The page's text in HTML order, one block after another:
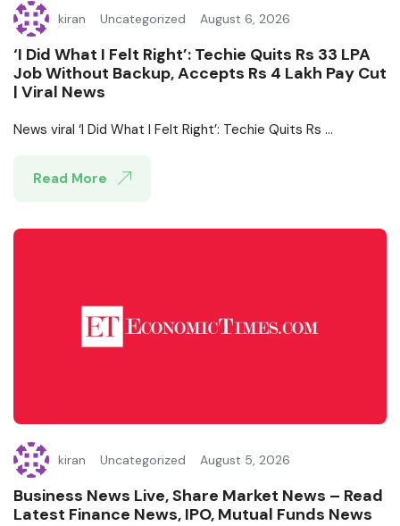
kiran Uncategorized August 6, 2026
‘I Did What I Felt Right’: Techie Quits Rs 33 LPA
Job Without Backup, Accepts Rs 4 Lakh Pay Cut
| Viral News
News viral ‘I Did What I Felt Right’: Techie Quits Rs ...
Read More
kiran Uncategorized August 5, 2026
Business News Live, Share Market News – Read
Latest Finance News, IPO, Mutual Funds News